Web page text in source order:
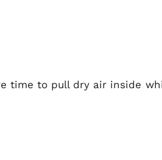
time to pull dry air inside